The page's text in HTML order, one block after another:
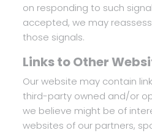
on responding to such
accepted, we may
those signals.
Links to Other
Our website may contain
third-party owned and/or
we believe might be of
websites of our partners,